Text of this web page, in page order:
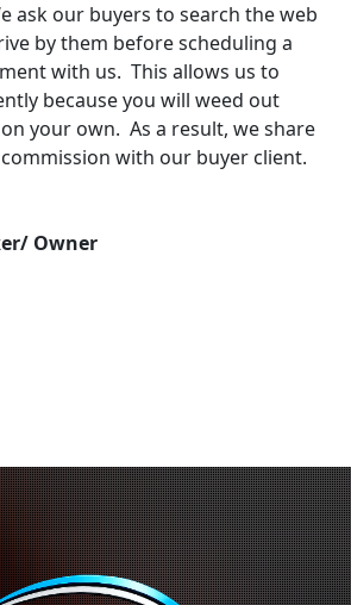
ask our buyers to search the web
by them before scheduling a
with us. This allows us to
because you will weed out
your own. As a result, we share
with our buyer client.
Owner